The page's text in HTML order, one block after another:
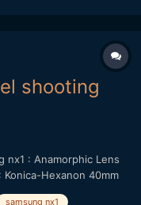
shooting
nx1 : Anamorphic Lens
Konica-Hexanon 40mm
samsung nx1